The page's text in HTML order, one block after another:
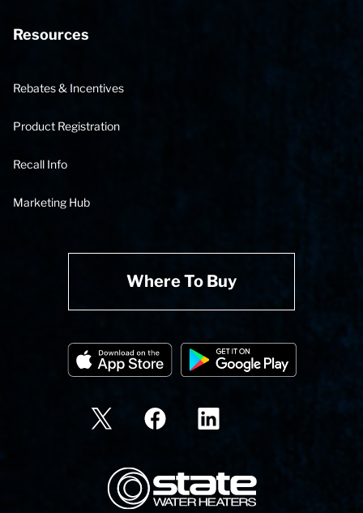
Resources
Rebates & Incentives
Product Registration
Recall Info
Marketing Hub
Where To Buy
State Corporation Logo